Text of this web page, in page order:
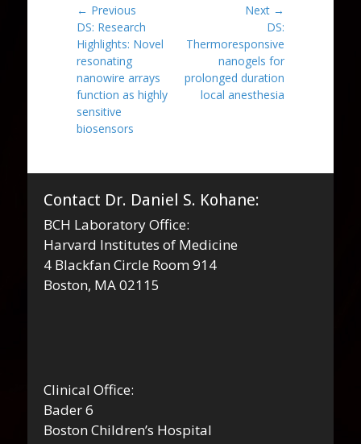
Post
navigation
← Previous
Previous
post:
DS: Research
Highlights: Novel
resonating
nanowire arrays
function as highly
sensitive
biosensors
Next →
post:
DS:
Thermoresponsive
nanogels for
prolonged duration
local anesthesia
Contact Dr. Daniel S. Kohane:
BCH Laboratory Office:
Harvard Institutes of Medicine
4 Blackfan Circle Room 914
Boston, MA 02115
Clinical Office:
Bader 6
Boston Children’s Hospital